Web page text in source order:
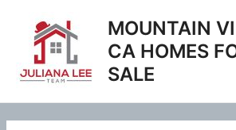
content
MOUNTAIN
CA HOMES
SALE